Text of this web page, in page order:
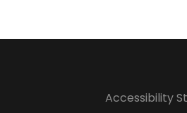
Accessibility